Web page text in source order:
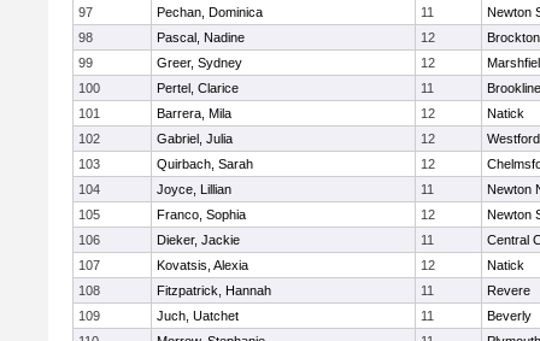
97
Pechan, Dominica 11
Newton
98
Pascal, Nadine 12
Brockton
99
Greer, Sydney 12
100
Pertel, Clarice 11
Brookline
101
Barrera, Mila 12
Natick
102
Gabriel, Julia 12
103
Quirbach, Sarah 12
104
Joyce, Lillian 11
Newton
105
Franco, Sophia 12
Newton
106
Dieker, Jackie 11
Central
107
Kovatsis, Alexia 12
Natick
108
Fitzpatrick, Hannah 11
Revere
109
Juch, Uatchet 11
Beverly